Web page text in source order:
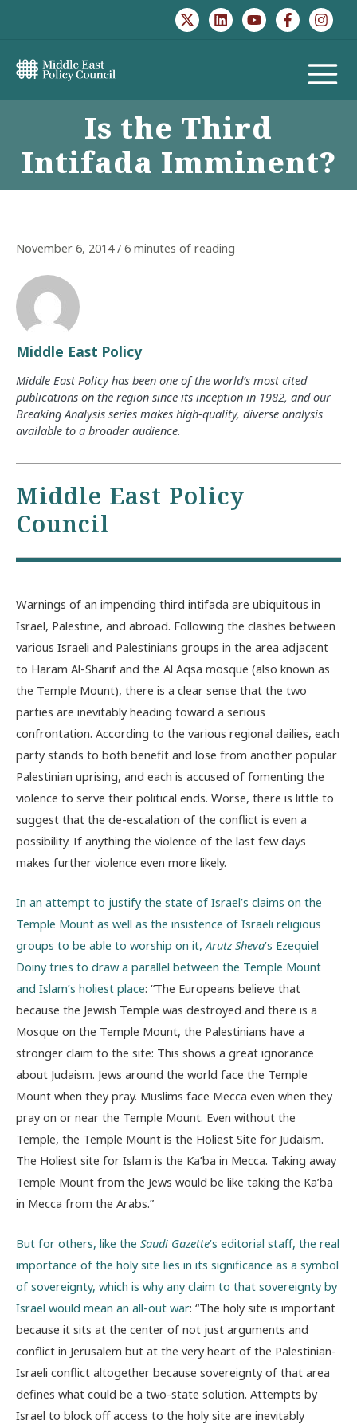
MAIN
Is the Third
Intifada Imminent?
November 6, 2014/ 6 minutes of reading
Middle East Policy
Middle East Policy has been one of the world’s most cited
publications on the region since its inception in 1982, and our
Breaking Analysis series makes high-quality, diverse analysis
available to a broader audience.
Middle East Policy
Council
Warnings of an impending third intifada are ubiquitous in
Israel, Palestine, and abroad. Following the clashes between
various Israeli and Palestinians groups in the area adjacent
to Haram Al-Sharif and the Al Aqsa mosque (also known as
the Temple Mount), there is a clear sense that the two
parties are inevitably heading toward a serious
confrontation. According to the various regional dailies, each
party stands to both benefit and lose from another popular
Palestinian uprising, and each is accused of fomenting the
violence to serve their political ends. Worse, there is little to
suggest that the de-escalation of the conflict is even a
possibility. If anything the violence of the last few days
makes further violence even more likely.
In an attempt to justify the state of Israel’s claims on the
Temple Mount as well as the insistence of Israeli religious
groups to be able to worship on it,Arutz Sheva’s Ezequiel
Doiny tries to draw a parallel between the Temple Mount
and Islam’s holiest place: “The Europeans believe that
because the Jewish Temple was destroyed and there is a
Mosque on the Temple Mount, the Palestinians have a
stronger claim to the site: This shows a great ignorance
about Judaism. Jews around the world face the Temple
Mount when they pray. Muslims face Mecca even when they
pray on or near the Temple Mount. Even without the
Temple, the Temple Mount is the Holiest Site for Judaism.
The Holiest site for Islam is the Ka’ba in Mecca. Taking away
Temple Mount from the Jews would be like taking the Ka’ba
in Mecca from the Arabs.”
But for others, like the Saudi Gazette’s editorial staff, the real
importance of the holy site lies in its significance as a symbol
of sovereignty, which is why any claim to that sovereignty by
Israel would mean an all-out war: “The holy site is important
because it sits at the center of not just arguments and
conflict in Jerusalem but at the very heart of the Palestinian-
Israeli conflict altogether because sovereignty of that area
defines what could be a two-state solution. Attempts by
Israel to block off access to the holy site are inevitably